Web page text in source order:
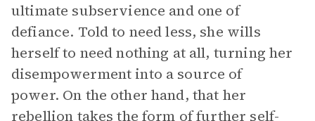
ultimate subservience and one of
defiance. Told to need less, she wills
herself to need nothing at all, turning her
disempowerment into a source of
power. On the other hand, that her
rebellion takes the form of further self-